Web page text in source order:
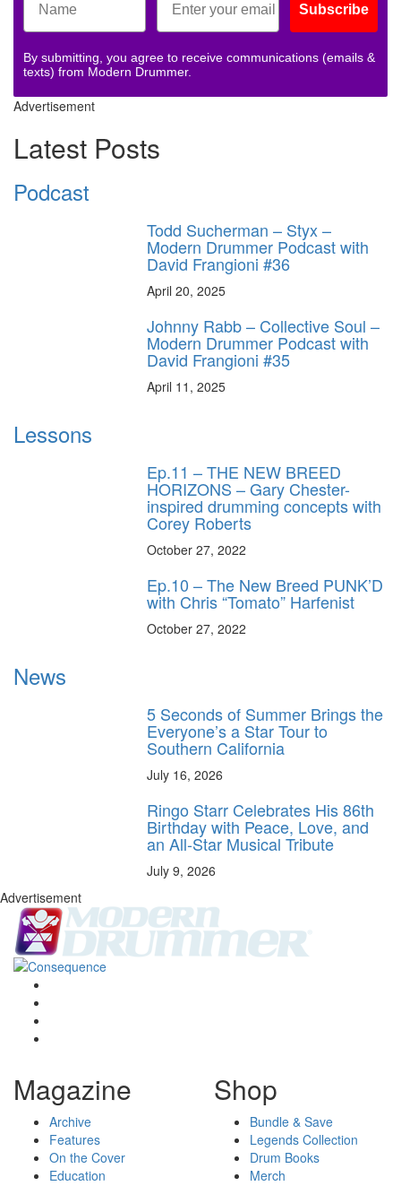
Subscribe
By submitting, you agree to receive communications (emails &
texts) from Modern Drummer.
Advertisement
Latest Posts
Podcast
Todd Sucherman – Styx –
Modern Drummer Podcast with
David Frangioni #36
April 20, 2025
Johnny Rabb – Collective Soul –
Modern Drummer Podcast with
David Frangioni #35
April 11, 2025
Lessons
Ep.11 – THE NEW BREED
HORIZONS – Gary Chester-
inspired drumming concepts with
Corey Roberts
October 27, 2022
Ep.10 – The New Breed PUNK’D
with Chris “Tomato” Harfenist
October 27, 2022
News
5 Seconds of Summer Brings the
Everyone’s a Star Tour to
Southern California
July 16, 2026
Ringo Starr Celebrates His 86th
Birthday with Peace, Love, and
an All-Star Musical Tribute
July 9, 2026
Advertisement
Magazine
Archive
Features
On the Cover
Education
Shop
Bundle & Save
Legends Collection
Drum Books
Merch